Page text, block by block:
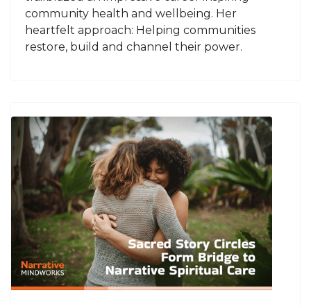
community health and wellbeing. Her
heartfelt approach: Helping communities
restore, build and channel their power.